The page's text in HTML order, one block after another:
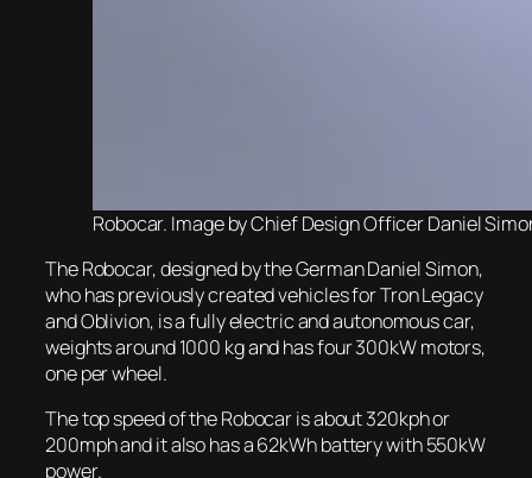
Robocar. Image by Chief Design Officer Daniel
The Robocar, designed by the German Daniel Simon,
who has previously created vehicles for Tron Legacy
and Oblivion, is a fully electric and autonomous car,
weights around 1000 kg and has four 300kW motors,
one per wheel.
The top speed of the Robocar is about 320kph or
200mph and it also has a 62kWh battery with 550kW
power.